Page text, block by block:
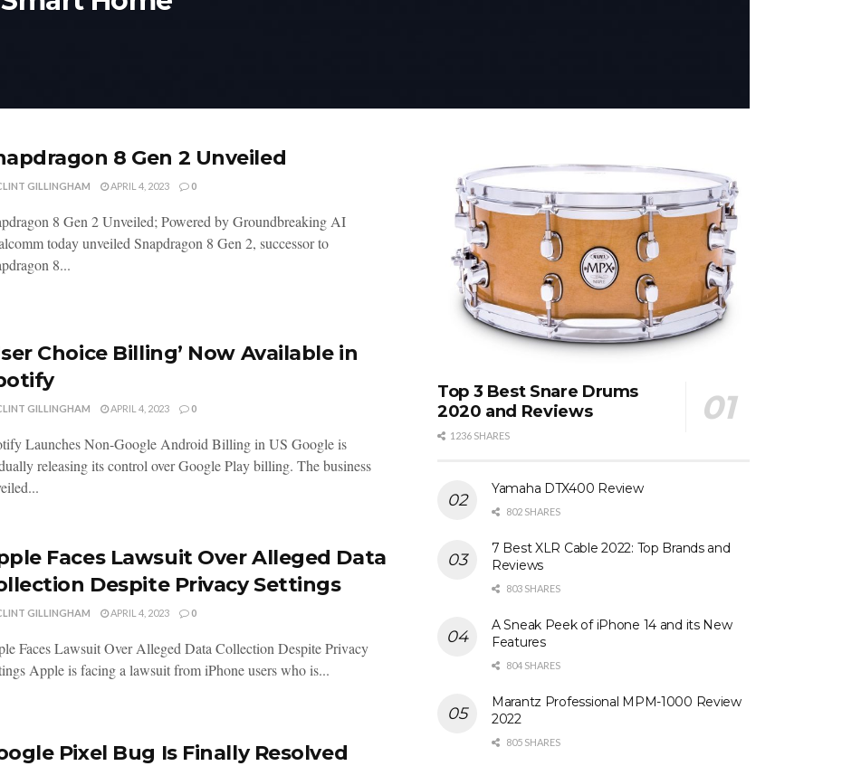
8 Gen 2 Unveiled
GILLINGHAM APRIL 4, 2023 0
8 Gen 2 Unveiled; Powered by Groundbreaking AI
today unveiled Snapdragon 8 Gen 2, successor to
8...
Choice Billing’ Now Available in
GILLINGHAM APRIL 4, 2023 0
Launches Non-Google Android Billing in US Google is
releasing its control over Google Play billing. The business
Faces Lawsuit Over Alleged Data
Despite Privacy Settings
GILLINGHAM APRIL 4, 2023 0
Faces Lawsuit Over Alleged Data Collection Despite Privacy
Apple is facing a lawsuit from iPhone users who is...
Pixel Bug Is Finally Resolved
Top 3 Best Snare Drums
2020 and Reviews
1236 SHARES
Yamaha DTX400 Review
802 SHARES
7 Best XLR Cable 2022: Top Brands and
Reviews
803 SHARES
A Sneak Peek of iPhone 14 and its New
Features
804 SHARES
Marantz Professional MPM-1000 Review
2022
805 SHARES